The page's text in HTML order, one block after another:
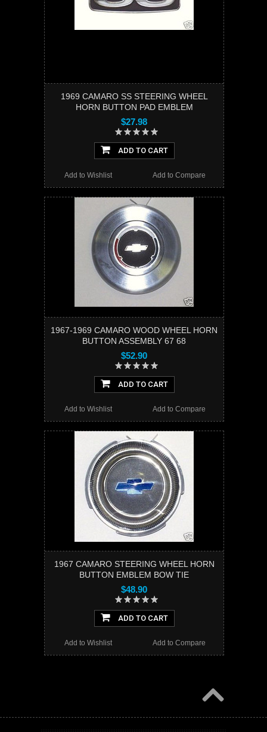
1969 CAMARO SS STEERING WHEEL
HORN BUTTON PAD EMBLEM
$27.98
ADD TO CART
Add to Compare
Add to Wishlist
1967-1969 CAMARO WOOD WHEEL HORN
BUTTON ASSEMBLY 67 68
$52.90
ADD TO CART
Add to Compare
Add to Wishlist
1967 CAMARO STEERING WHEEL HORN
BUTTON EMBLEM BOW TIE
$48.90
ADD TO CART
Add to Compare
Add to Wishlist